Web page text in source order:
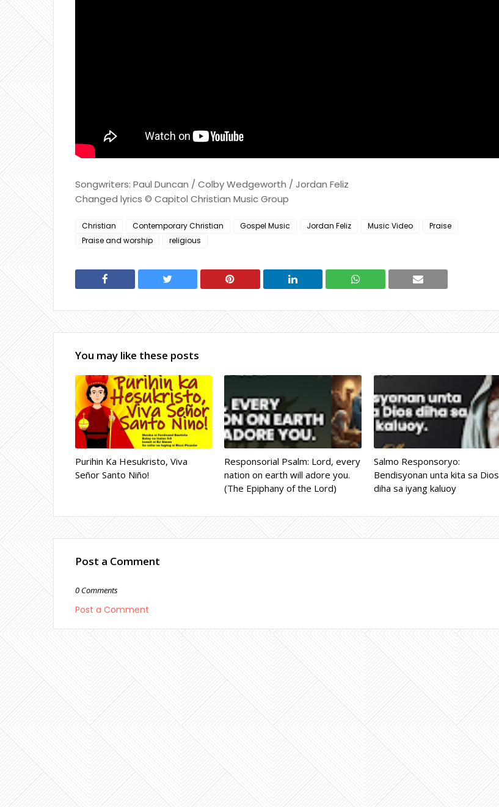
Songwriters: Paul Duncan / Colby Wedgeworth / Jordan Feliz
Changed lyrics © Capitol Christian Music Group
Christian Contemporary Christian Gospel Music Jordan Feliz Music Video
Praise
Praise and worship
religious
You may like these posts
Purihin Ka Hesukristo, Viva
Señor Santo Niño!
Responsorial Psalm: Lord, every
nation on earth will adore you.
(The Epiphany of the Lord)
Salmo Responsoryo:
Bendisyonan unta kita sa Dios
diha sa iyang kaluoy
Post a Comment
0 Comments
Post a Comment